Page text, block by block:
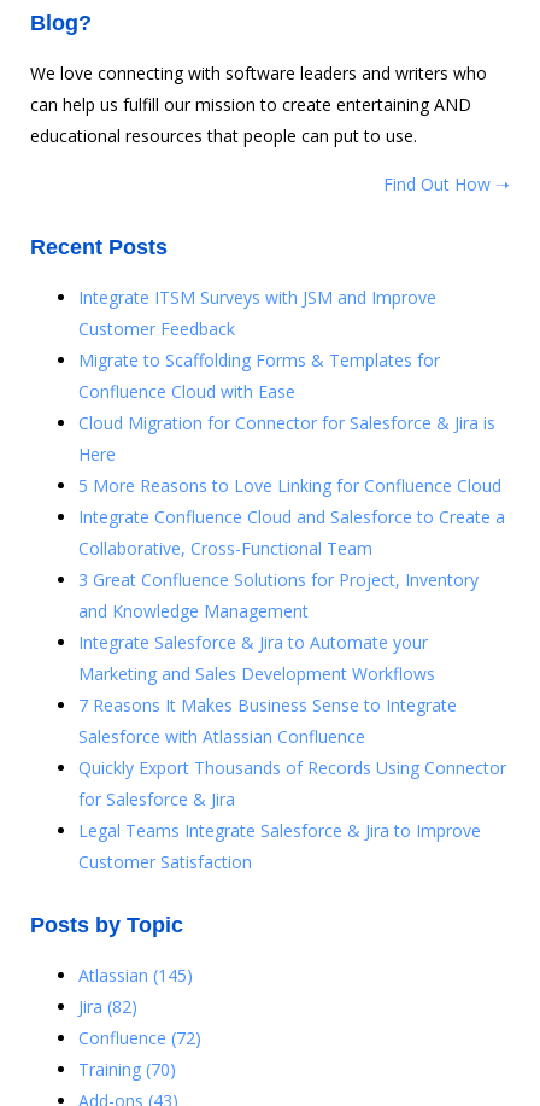
Blog?
We love connecting with software leaders and writers who
can help us fulfill our mission to create entertaining AND
educational resources that people can put to use.
Find Out How ➝
Recent Posts
Integrate ITSM Surveys with JSM and Improve
Customer Feedback
Migrate to Scaffolding Forms & Templates for
Confluence Cloud with Ease
Cloud Migration for Connector for Salesforce & Jira is
Here
5 More Reasons to Love Linking for Confluence Cloud
Integrate Confluence Cloud and Salesforce to Create a
Collaborative, Cross-Functional Team
3 Great Confluence Solutions for Project, Inventory
and Knowledge Management
Integrate Salesforce & Jira to Automate your
Marketing and Sales Development Workflows
7 Reasons It Makes Business Sense to Integrate
Salesforce with Atlassian Confluence
Quickly Export Thousands of Records Using Connector
for Salesforce & Jira
Legal Teams Integrate Salesforce & Jira to Improve
Customer Satisfaction
Posts by Topic
Atlassian (145)
Jira (82)
Confluence (72)
Training (70)
Add-ons (43)